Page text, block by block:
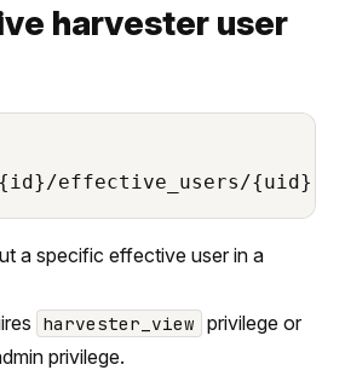
harvester user
effective_users/{uid}
a specific effective user in a
harvester_view privilege or
privilege.